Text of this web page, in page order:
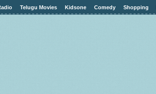
Telugu Movies Kidsone Comedy Shopping